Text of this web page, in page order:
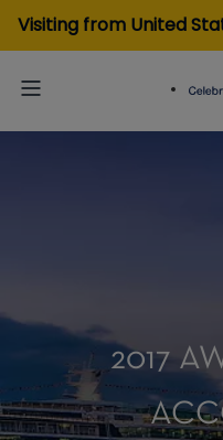
Visiting from United
2017